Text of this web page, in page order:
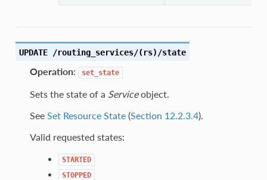
UPDATE /routing_services/(rs)/state
Operation: set_state
Sets the state of a Serviceobject.
See Set Resource State(Section 12.2.3.4).
Valid requested states:
STARTED
STOPPED